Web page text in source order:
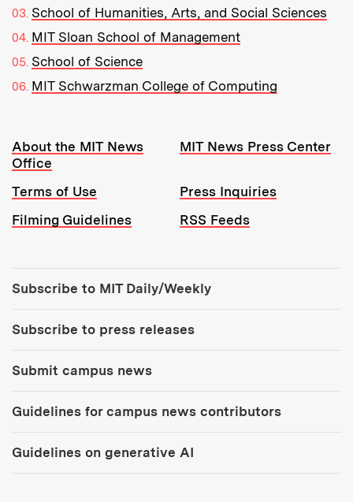
School of Humanities, Arts, and Social Sciences
MIT Sloan School of Management
School of Science
MIT Schwarzman College of Computing
Resources:
About the MIT News
Office
MIT News Press Center
Terms of Use
Press Inquiries
Filming Guidelines
RSS Feeds
Subscribe to MIT Daily/Weekly
Subscribe to press releases
Submit campus news
Guidelines for campus news contributors
Guidelines on generative AI